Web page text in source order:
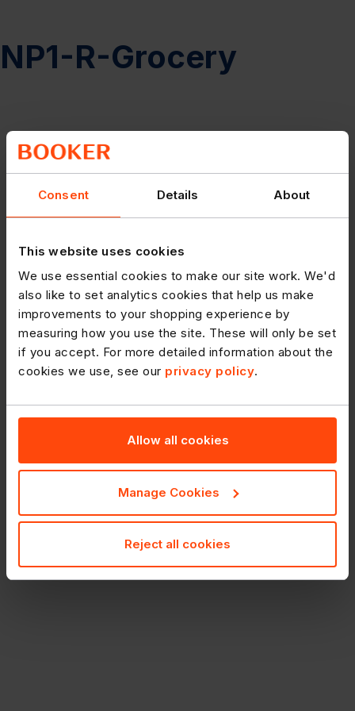
Consent Details About
This website uses cookies
We use essential cookies to make our site work. We'd
also like to set analytics cookies that help us make
improvements to your shopping experience by
measuring how you use the site. These will only be set
if you accept. For more detailed information about the
cookies we use, see our privacy policy.
Allow all cookies
Manage Cookies
Reject all cookies
NP1-R-Grocery